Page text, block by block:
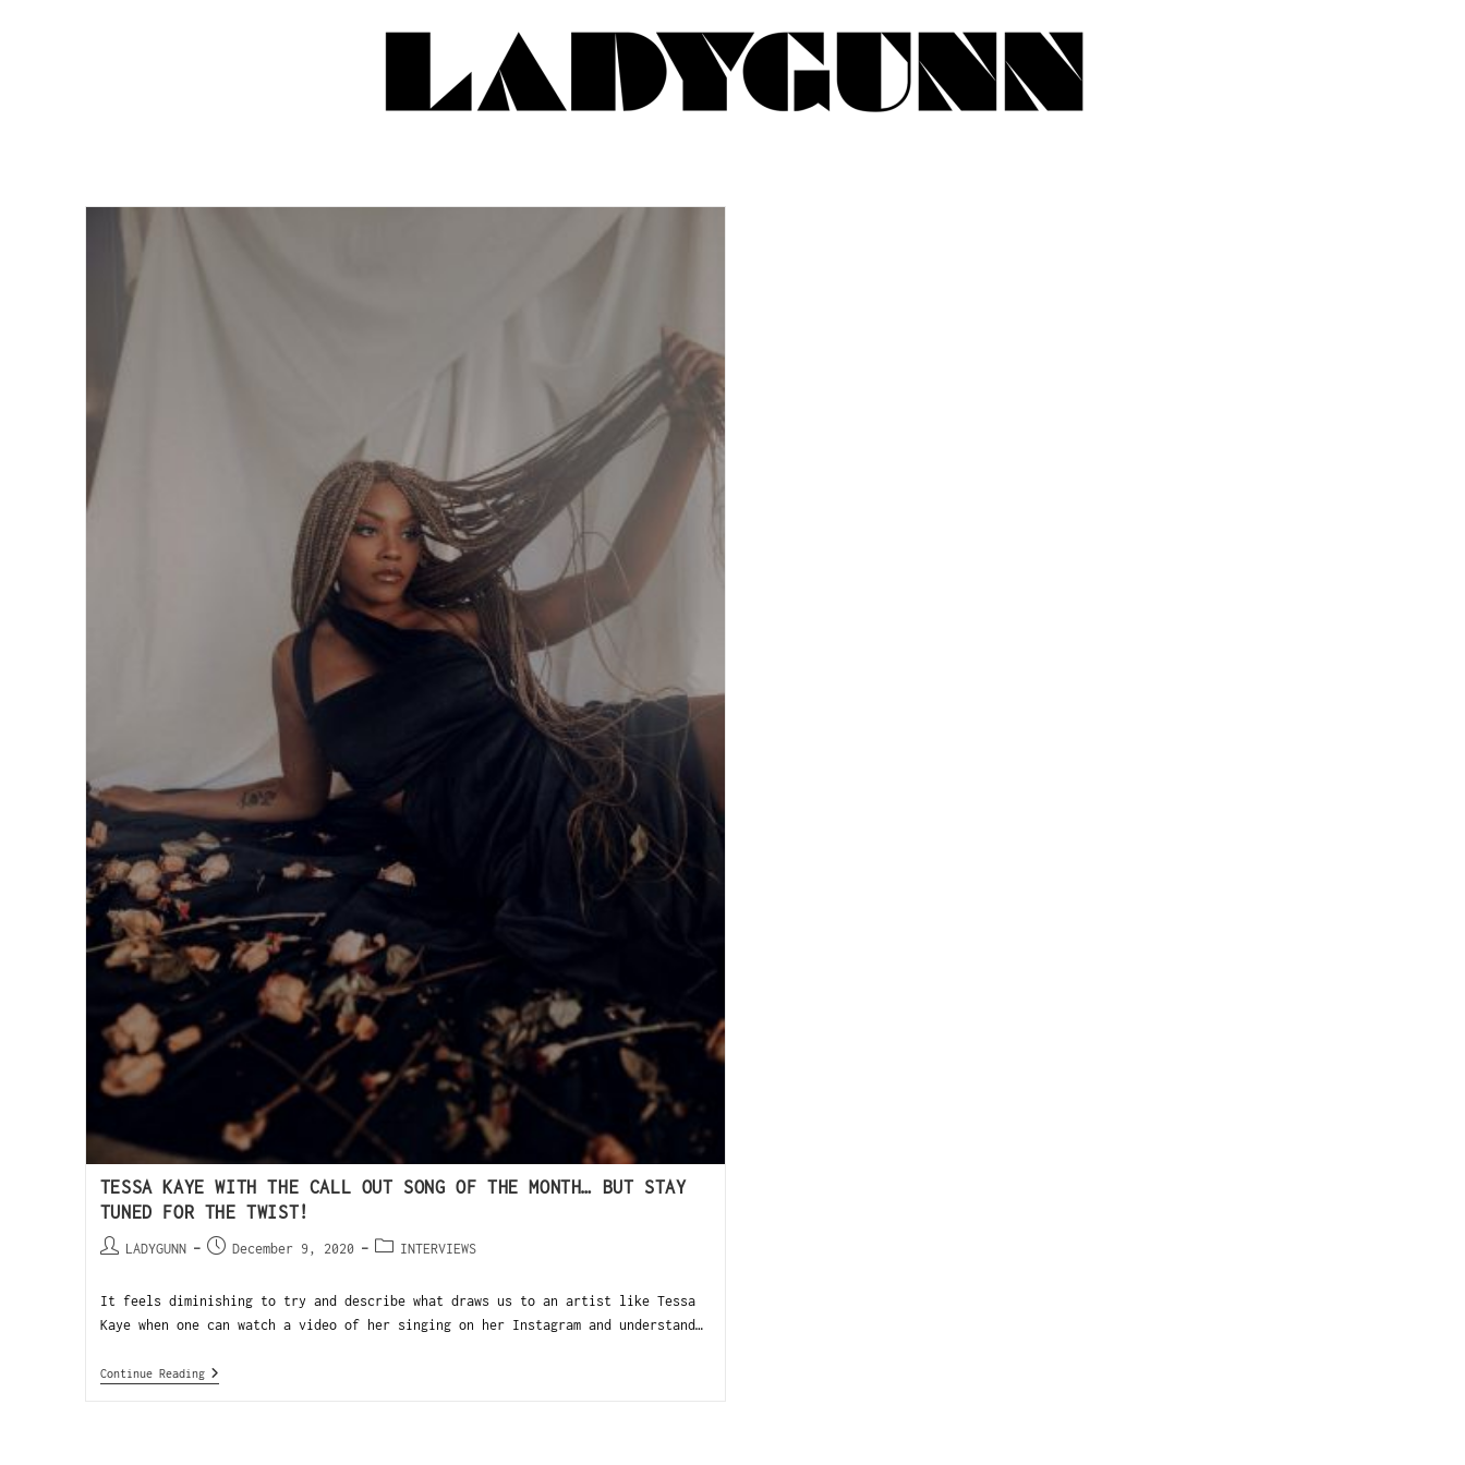
TESSA KAYE WITH THE CALL OUT SONG OF THE MONTH… BUT STAY
TUNED FOR THE TWIST!
LADYGUNN December 9, 2020 INTERVIEWS
It feels diminishing to try and describe what draws us to an artist like Tessa
Kaye when one can watch a video of her singing on her Instagram and understand…
Continue Reading